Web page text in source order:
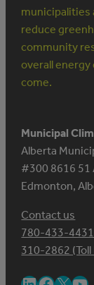
municipalities
reduce
community
overall
come.
Municipal
Alberta
#300 8616 51
Edmonton,
Contact us
780-433-4431
310-2862 (Toll